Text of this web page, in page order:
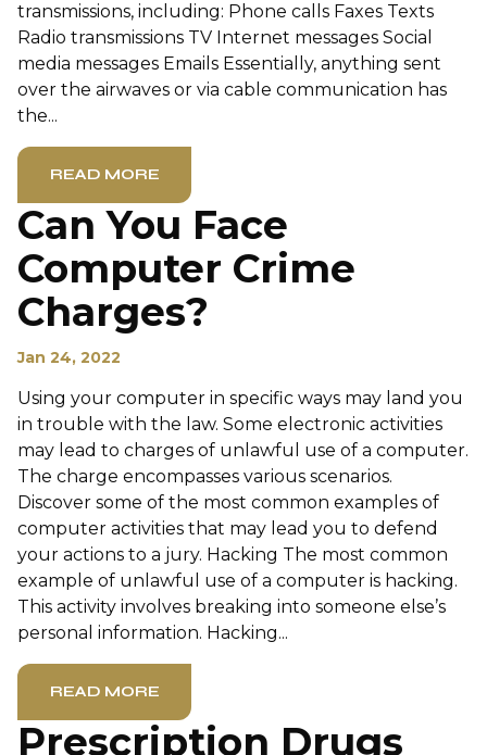
transmissions, including: Phone calls Faxes Texts
Radio transmissions TV Internet messages Social
media messages Emails Essentially, anything sent
over the airwaves or via cable communication has
the...
READ MORE
Can You Face
Computer Crime
Charges?
Jan 24, 2022
Using your computer in specific ways may land you
in trouble with the law. Some electronic activities
may lead to charges of unlawful use of a computer.
The charge encompasses various scenarios.
Discover some of the most common examples of
computer activities that may lead you to defend
your actions to a jury. Hacking The most common
example of unlawful use of a computer is hacking.
This activity involves breaking into someone else’s
personal information. Hacking...
READ MORE
Prescription Drugs